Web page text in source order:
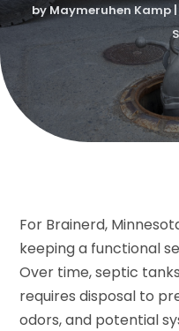
byMaymeruhen Kamp|
For Brainerd,
keeping a functional
Over time, septic
requires disposal to
odors, and potential